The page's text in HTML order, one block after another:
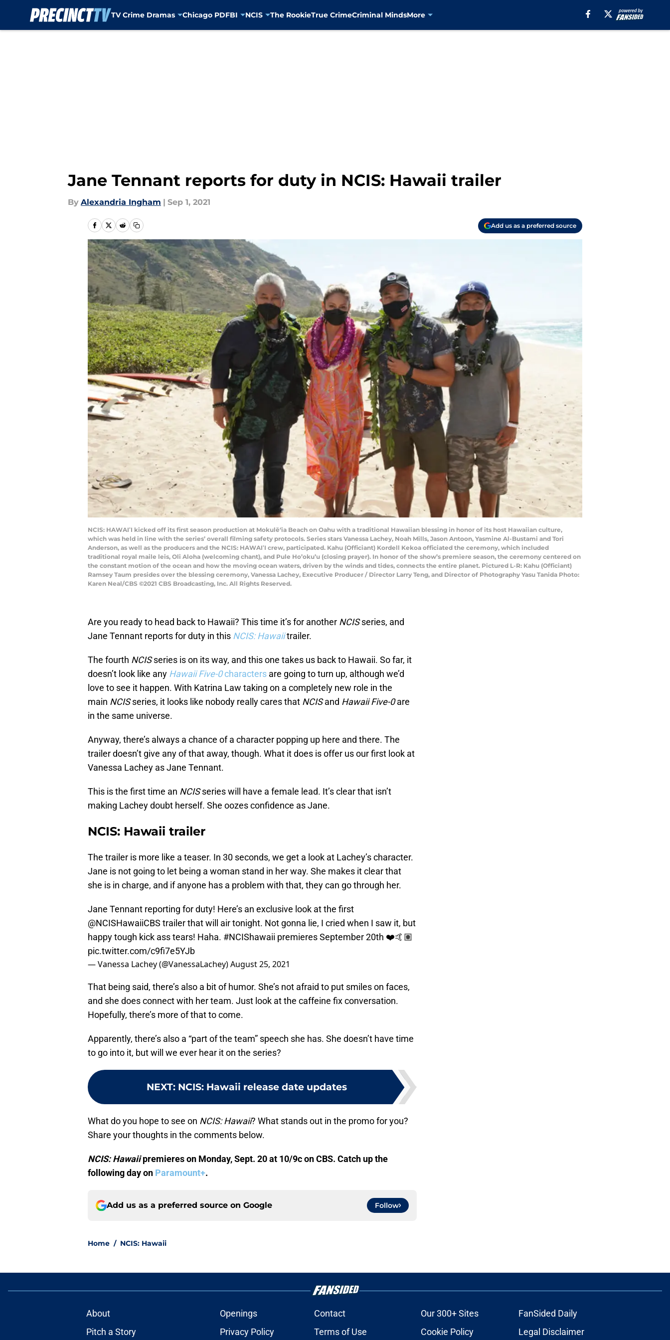
TV Crime Dramas Chicago PDFBI NCIS The RookieTrue CrimeCriminal MindsMore
Jane Tennant reports for duty in NCIS: Hawaii trailer
By Alexandria Ingham | Sep 1, 2021
Add us as a preferred source
NCIS: HAWAIʹI kicked off its first season production at Mokulē‘ia Beach on Oahu with a traditional Hawaiian blessing in honor of its host Hawaiian culture,
which was held in line with the series’ overall filming safety protocols. Series stars Vanessa Lachey, Noah Mills, Jason Antoon, Yasmine Al-Bustami and Tori
Anderson, as well as the producers and the NCIS: HAWAIʹI crew, participated. Kahu (Officiant) Kordell Kekoa officiated the ceremony, which included
traditional royal maile leis, Oli Aloha (welcoming chant), and Pule Ho’oku’u (closing prayer). In honor of the show’s premiere season, the ceremony centered on
the constant motion of the ocean and how the moving ocean waters, driven by the winds and tides, connects the entire planet. Pictured L-R: Kahu (Officiant)
Ramsey Taum presides over the blessing ceremony, Vanessa Lachey, Executive Producer / Director Larry Teng, and Director of Photography Yasu Tanida Photo:
Karen Neal/CBS ©2021 CBS Broadcasting, Inc. All Rights Reserved.
Are you ready to head back to Hawaii? This time it’s for another NCISseries, and
Jane Tennant reports for duty in this NCIS: Hawaiitrailer.
The fourth NCISseries is on its way, and this one takes us back to Hawaii. So far, it
doesn’t look like any Hawaii Five-0characters are going to turn up, although we’d
love to see it happen. With Katrina Law taking on a completely new role in the
main NCISseries, it looks like nobody really cares that NCISand Hawaii Five-0are
in the same universe.
Anyway, there’s always a chance of a character popping up here and there. The
trailer doesn’t give any of that away, though. What it does is offer us our first look at
Vanessa Lachey as Jane Tennant.
This is the first time an NCISseries will have a female lead. It’s clear that isn’t
making Lachey doubt herself. She oozes confidence as Jane.
NCIS: Hawaii trailer
The trailer is more like a teaser. In 30 seconds, we get a look at Lachey’s character.
Jane is not going to let being a woman stand in her way. She makes it clear that
she is in charge, and if anyone has a problem with that, they can go through her.
Jane Tennant reporting for duty! Here’s an exclusive look at the first
@NCISHawaiiCBS trailer that will air tonight. Not gonna lie, I cried when I saw it, but
happy tough kick ass tears! Haha. #NCIShawaii premieres September 20th ❤️🤙🏽
pic.twitter.com/c9fi7e5YJb
— Vanessa Lachey (@VanessaLachey)August 25, 2021
That being said, there’s also a bit of humor. She’s not afraid to put smiles on faces,
and she does connect with her team. Just look at the caffeine fix conversation.
Hopefully, there’s more of that to come.
Apparently, there’s also a “part of the team” speech she has. She doesn’t have time
to go into it, but will we ever hear it on the series?
NEXT: NCIS: Hawaii release date updates
What do you hope to see on NCIS: Hawaii? What stands out in the promo for you?
Share your thoughts in the comments below.
NCIS: Hawaiipremieres on Monday, Sept. 20 at 10/9c on CBS. Catch up the
following day on Paramount+.
Add us as a preferred source on Google Follow
Home / NCIS: Hawaii
About Openings Contact Our 300+ Sites
FanSided Daily
Pitch a Story
Privacy Policy Terms of Use Cookie Policy Legal Disclaimer